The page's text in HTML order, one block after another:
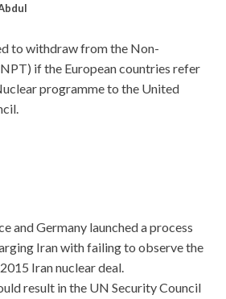
to withdraw from the Non-
if the European countries refer
programme to the United
and Germany launched a process
Iran with failing to observe the
Iran nuclear deal.
result in the UN Security Council